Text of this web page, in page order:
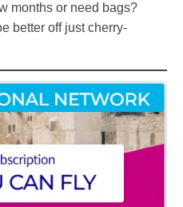
months or need bags?
better off just cherry-